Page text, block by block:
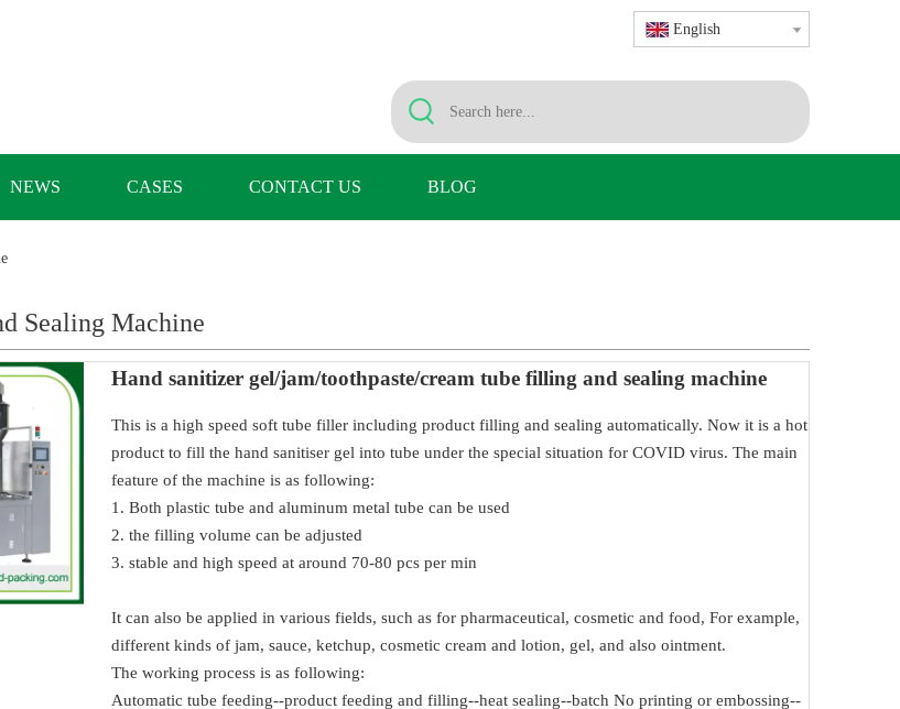
English
NEWS CASES CONTACT US BLOG
Sealing Machine
Hand sanitizer gel/jam/toothpaste/cream tube filling and sealing machine
This is a high speed soft tube filler including product filling and sealing automatically. Now it is a hot
product to fill the hand sanitiser gel into tube under the special situation for COVID virus. The main
feature of the machine is as following:
1. Both plastic tube and aluminum metal tube can be used
2. the filling volume can be adjusted
3. stable and high speed at around 70-80 pcs per min
It can also be applied in various fields, such as for pharmaceutical, cosmetic and food, For example,
different kinds of jam, sauce, ketchup, cosmetic cream and lotion, gel, and also ointment.
The working process is as following:
Automatic tube feeding--product feeding and filling--heat sealing--batch No printing or embossing--